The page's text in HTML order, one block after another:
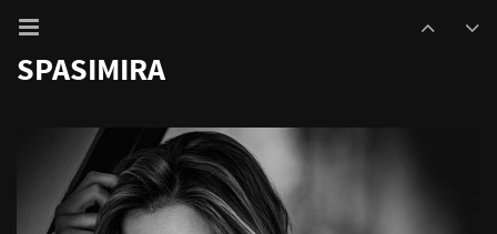
SPASIMIRA